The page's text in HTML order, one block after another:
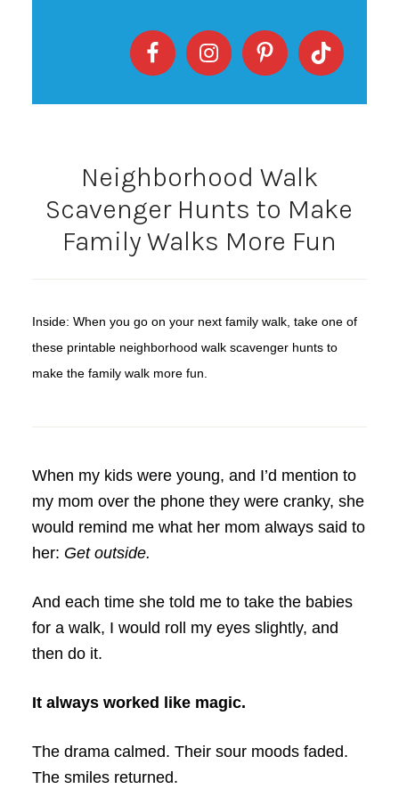
Neighborhood Walk
Scavenger Hunts to Make
Family Walks More Fun
Inside: When you go on your next family walk, take one of
these printable neighborhood walk scavenger hunts to
make the family walk more fun.
When my kids were young, and I’d mention to
my mom over the phone they were cranky, she
would remind me what her mom always said to
her: Get outside.
And each time she told me to take the babies
for a walk, I would roll my eyes slightly, and
then do it.
It always worked like magic.
The drama calmed. Their sour moods faded.
The smiles returned.